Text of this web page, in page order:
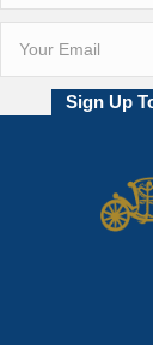
Sign Up